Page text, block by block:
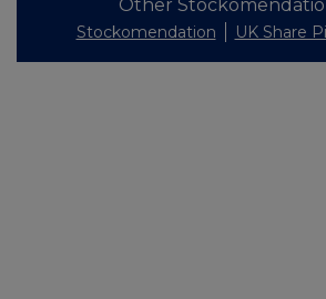
Other
Stockomendation UK Share